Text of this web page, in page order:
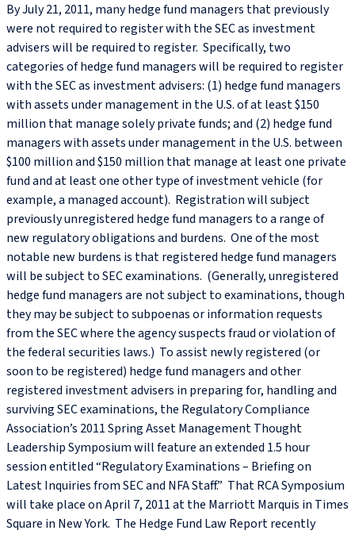
By July 21, 2011, many hedge fund managers that previously
were not required to register with the SEC as investment
advisers will be required to register. Specifically, two
categories of hedge fund managers will be required to register
with the SEC as investment advisers: (1) hedge fund managers
with assets under management in the U.S. of at least $150
million that manage solely private funds; and (2) hedge fund
managers with assets under management in the U.S. between
$100 million and $150 million that manage at least one private
fund and at least one other type of investment vehicle (for
example, a managed account). Registration will subject
previously unregistered hedge fund managers to a range of
new regulatory obligations and burdens. One of the most
notable new burdens is that registered hedge fund managers
will be subject to SEC examinations. (Generally, unregistered
hedge fund managers are not subject to examinations, though
they may be subject to subpoenas or information requests
from the SEC where the agency suspects fraud or violation of
the federal securities laws.) To assist newly registered (or
soon to be registered) hedge fund managers and other
registered investment advisers in preparing for, handling and
surviving SEC examinations, the Regulatory Compliance
Association’s 2011 Spring Asset Management Thought
Leadership Symposium will feature an extended 1.5 hour
session entitled “Regulatory Examinations – Briefing on
Latest Inquiries from SEC and NFA Staff.” That RCA Symposium
will take place on April 7, 2011 at the Marriott Marquis in Times
Square in New York. The Hedge Fund Law Report recently